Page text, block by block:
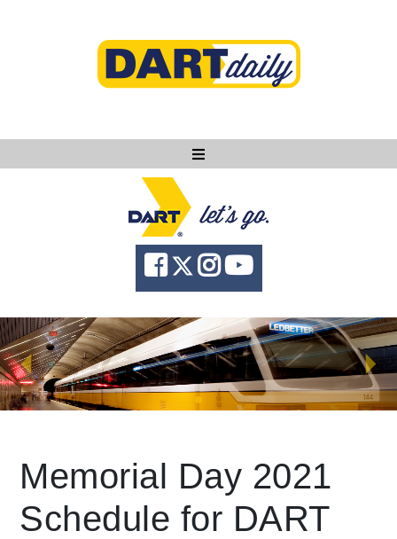
Ask DART
About
News
Community
Knowledge
language Powered by
Memorial Day 2021
Schedule for DART